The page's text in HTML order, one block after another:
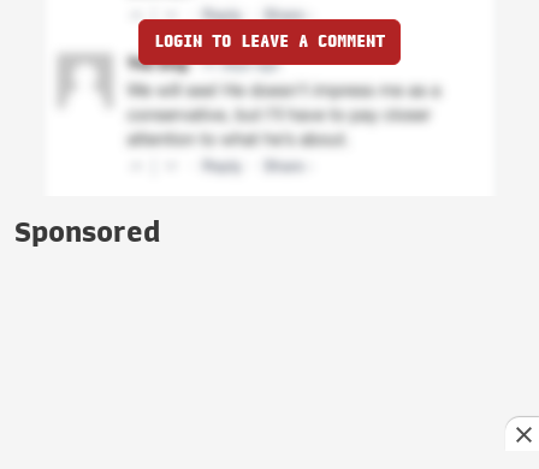
LOGIN TO LEAVE A COMMENT
Sponsored